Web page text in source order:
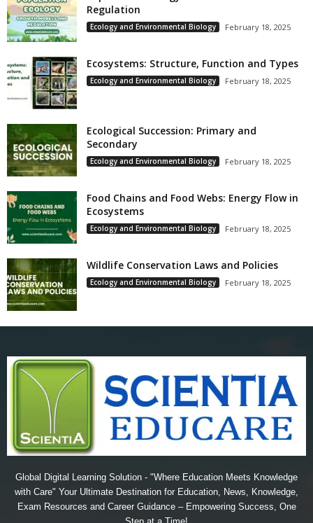
Regulation
Ecology and Environmental Biology February 18, 2025
Ecosystems: Structure, Function and Types
Ecology and Environmental Biology February 18, 2025
Ecological Succession: Primary and
Secondary
Ecology and Environmental Biology February 18, 2025
Food Chains and Food Webs: Energy Flow in
Ecosystems
Ecology and Environmental Biology February 18, 2025
Wildlife Conservation Laws and Policies
Ecology and Environmental Biology February 18, 2025
Global Digital Learning Solution - "Where Education Meets Knowledge
with Care" Your Ultimate Destination for Education, News, Knowledge,
Exam Resources and Career Guidance – Empowering Success, One